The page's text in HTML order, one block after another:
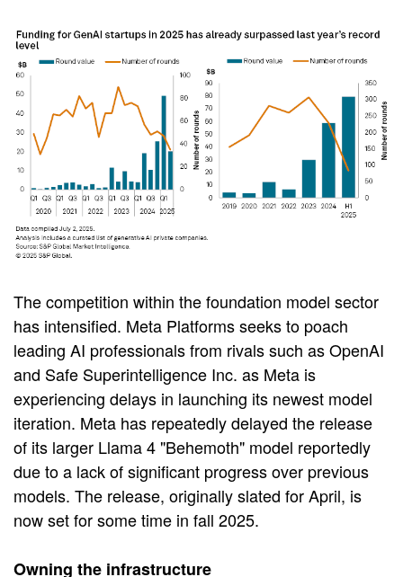
The competition within the foundation model sector
has intensified. Meta Platforms seeks to poach
leading AI professionals from rivals such as OpenAI
and Safe Superintelligence Inc. as Meta is
experiencing delays in launching its newest model
iteration. Meta has repeatedly delayed the release
of its larger Llama 4 "Behemoth" model reportedly
due to a lack of significant progress over previous
models. The release, originally slated for April, is
now set for some time in fall 2025.
Owning the infrastructure